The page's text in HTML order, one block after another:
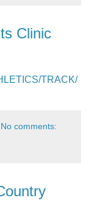
Clinic
TRACK/
No comments: